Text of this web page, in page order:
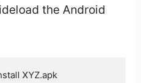
the Android
XYZ.apk